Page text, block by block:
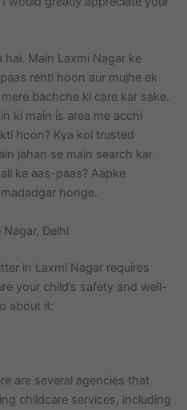
Main Laxmi Nagar ke
rehti hoon aur mujhe ek
bachche ki care kar sake.
ki main is area me acchi
hoon? Kya koi trusted
jahan se main search kar
ke aas-paas? Aapke
honge.
Delhi
in Laxmi Nagar requires
your child’s safety and well-
about it:
are several agencies that
childcare services, including